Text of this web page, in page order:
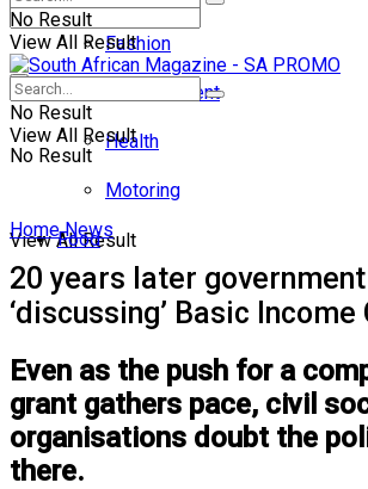
No Result
View All Result
Fashion
Entertainment
Health
Motoring
Food
No Result
View All Result
No Result
View All Result
Home News
20 years later government
‘discussing’ Basic Income
Even as the push for a
grant gathers pace, civil
organisations doubt the
there.